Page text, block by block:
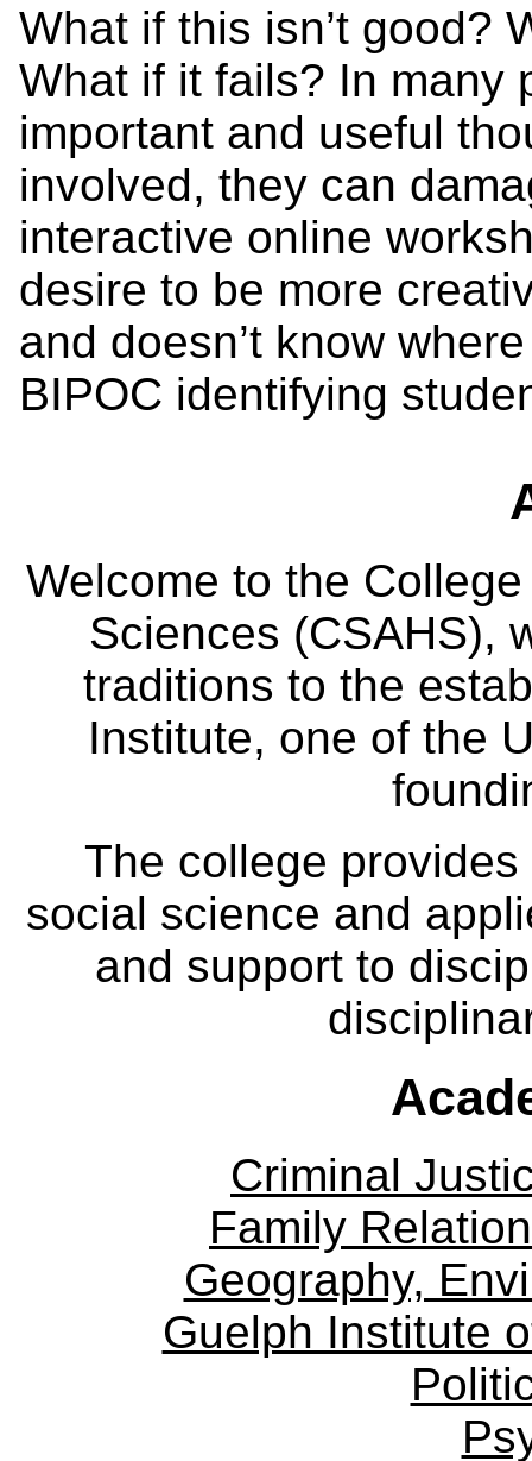
What if this isn’t good?
What if it fails? In many
important and useful
involved, they can
interactive online
desire to be more
and doesn’t know
BIPOC identifying
Welcome to the
Sciences (CSAHS),
traditions to the
Institute, one of the
The college
social science and
and support to
Criminal
Family
Geography,
Guelph Institute